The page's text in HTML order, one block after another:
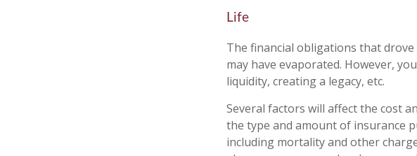
Life
The financial obligations that
may have evaporated. However,
liquidity, creating a legacy, etc.
Several factors will affect the cost
the type and amount of insurance
including mortality and other